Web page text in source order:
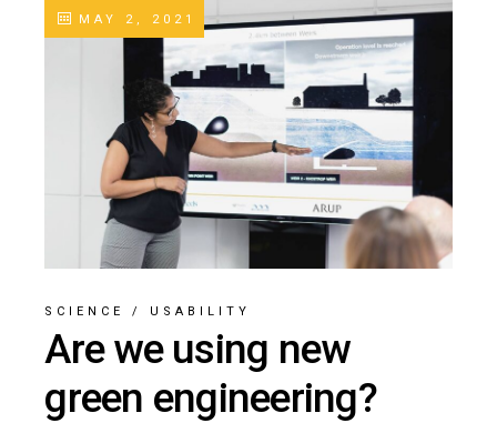
MAY 2, 2021
SCIENCE / USABILITY
Are we using new
green engineering?